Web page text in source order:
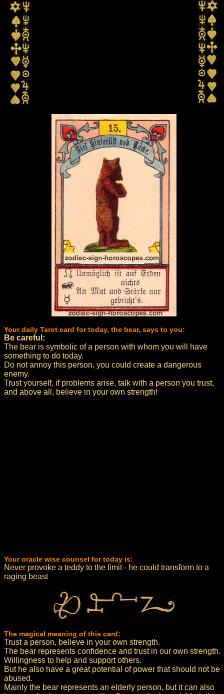
Your daily Tarot card for today, the bear, says to you:
Be careful:
The bear is symbolic of a person with whom you will have
something to do today.
Do not annoy this person, you could create a dangerous
enemy.
Trust yourself, if problems arise, talk with a person you trust,
and above all, believe in your own strength!
Your oracle wise counsel for today is:
Never provoke a teddy to the limit - he could transform to a
raging beast
The magical meaning of this card:
Trust a person, believe in your own strength.
The bear represents confidence and trust in our own strength.
Willingness to help and support others.
But he also have a great potential of power that should not be
abused.
Mainly the bear represents an elderly person, but it can also